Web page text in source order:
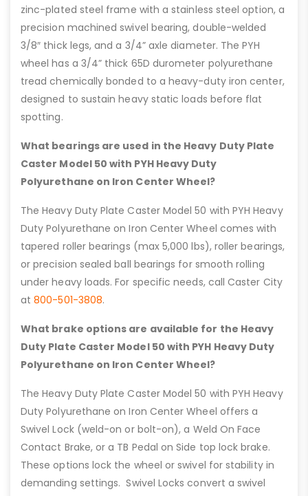
zinc-plated steel frame with a stainless steel option, a
precision machined swivel bearing, double-welded
3/8″ thick legs, and a 3/4” axle diameter. The PYH
wheel has a 3/4” thick 65D durometer polyurethane
tread chemically bonded to a heavy-duty iron center,
designed to sustain heavy static loads before flat
spotting.
What bearings are used in the Heavy Duty Plate
Caster Model 50 with PYH Heavy Duty
Polyurethane on Iron Center Wheel?
The Heavy Duty Plate Caster Model 50 with PYH Heavy
Duty Polyurethane on Iron Center Wheel comes with
tapered roller bearings (max 5,000 lbs), roller bearings,
or precision sealed ball bearings for smooth rolling
under heavy loads. For specific needs, call Caster City
at800-501-3808.
What brake options are available for the Heavy
Duty Plate Caster Model 50 with PYH Heavy Duty
Polyurethane on Iron Center Wheel?
The Heavy Duty Plate Caster Model 50 with PYH Heavy
Duty Polyurethane on Iron Center Wheel offers a
Swivel Lock (weld-on or bolt-on), a Weld On Face
Contact Brake, or a TB Pedal on Side top lock brake.
These options lock the wheel or swivel for stability in
demanding settings. Swivel Locks convert a swivel